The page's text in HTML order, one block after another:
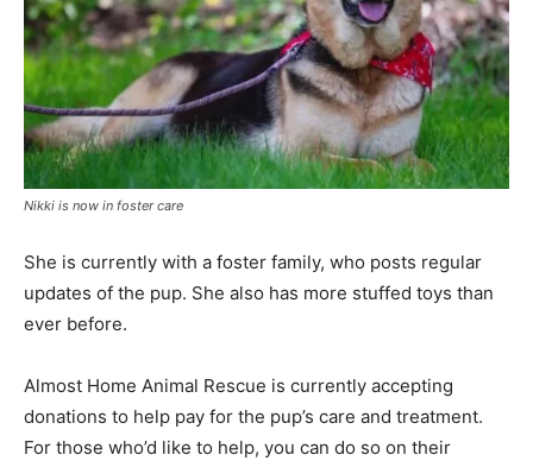
Nikki is now in foster care
She is currently with a foster family, who posts regular
updates of the pup. She also has more stuffed toys than
ever before.
Almost Home Animal Rescue is currently accepting
donations to help pay for the pup’s care and treatment.
For those who’d like to help, you can do so on their